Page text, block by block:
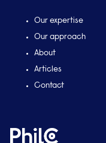
Our expertise
Our approach
About
Articles
Contact